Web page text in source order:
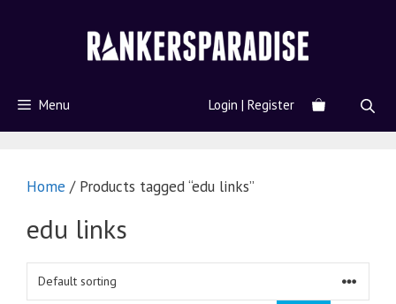
Menu Login | Register
Home / Products tagged “edu links”
edu links